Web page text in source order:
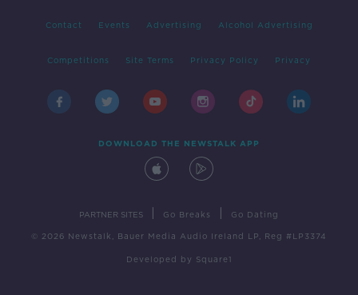
Contact Events Advertising Alcohol Advertising
Competitions Site Terms Privacy Policy Privacy
DOWNLOAD THE NEWSTALK APP
PARTNER SITES Go Breaks Go Dating
© 2026 Newstalk, Bauer Media Audio Ireland LP, Reg #LP3374
Developed by Square1